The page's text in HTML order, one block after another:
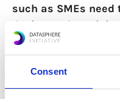
Consent
such as SMEs
design and
Sandboxes often
in terms of time and
complex
under regulatory